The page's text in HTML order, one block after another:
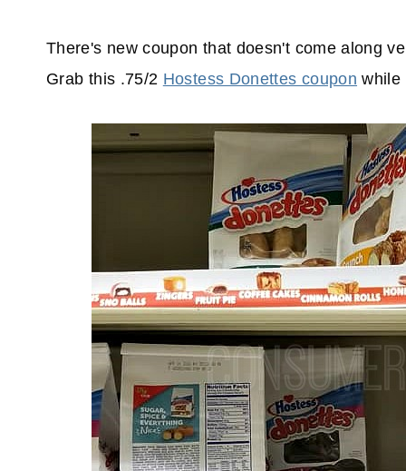
There's new coupon that doesn't come along
Grab this .75/2 Hostess Donettes coupon while